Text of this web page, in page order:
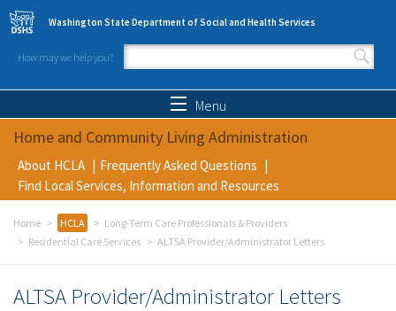
Skip to main content
Washington State Department of Social and Health Services
How may we help you?
Search form
Menu
Home and Community Living Administration
About HCLA
Frequently Asked Questions
Find Local Services, Information and Resources
Home HCLA
Long-Term Care Professionals & Providers
Residential Care Services
ALTSA Provider/Administrator Letters
ALTSA Provider/Administrator Letters